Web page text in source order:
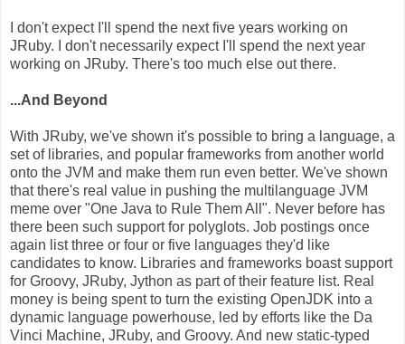
I don't expect I'll spend the next five years working on
JRuby. I don't necessarily expect I'll spend the next year
working on JRuby. There's too much else out there.
...And Beyond
With JRuby, we've shown it's possible to bring a language, a
set of libraries, and popular frameworks from another world
onto the JVM and make them run even better. We've shown
that there's real value in pushing the multilanguage JVM
meme over "One Java to Rule Them All". Never before has
there been such support for polyglots. Job postings once
again list three or four or five languages they'd like
candidates to know. Libraries and frameworks boast support
for Groovy, JRuby, Jython as part of their feature list. Real
money is being spent to turn the existing OpenJDK into a
dynamic language powerhouse, led by efforts like the Da
Vinci Machine, JRuby, and Groovy. And new static-typed